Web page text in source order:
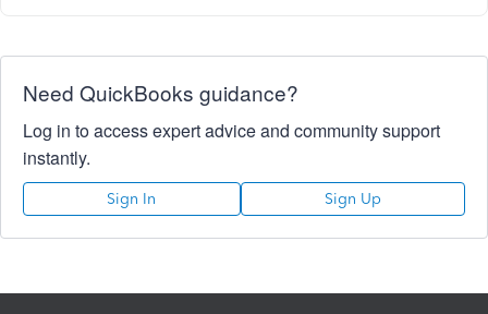
Need QuickBooks guidance?
Log in to access expert advice and community support
instantly.
Sign In Sign Up